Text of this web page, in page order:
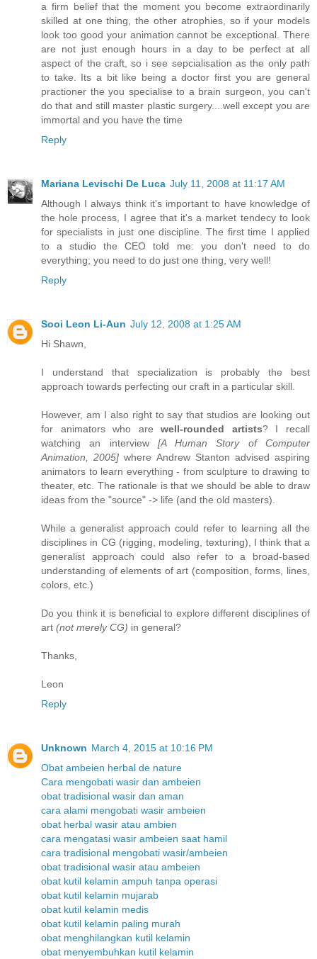
a firm belief that the moment you become extraordinarily
skilled at one thing, the other atrophies, so if your models
look too good your animation cannot be exceptional. There
are not just enough hours in a day to be perfect at all
aspect of the craft, so i see sepcialisation as the only path
to take. Its a bit like being a doctor first you are general
practioner the you specialise to a brain surgeon, you can't
do that and still master plastic surgery....well except you are
immortal and you have the time
Reply
Mariana Levischi De Luca July 11, 2008 at 11:17 AM
Although I always think it's important to have knowledge of
the hole process, I agree that it's a market tendecy to look
for specialists in just one discipline. The first time I applied
to a studio the CEO told me: you don't need to do
everything; you need to do just one thing, very well!
Reply
Sooi Leon Li-Aun July 12, 2008 at 1:25 AM
Hi Shawn,
I understand that specialization is probably the best
approach towards perfecting our craft in a particular skill.
However, am I also right to say that studios are looking out
for animators who arewell-rounded artists? I recall
watching an interview [A Human Story of Computer
Animation, 2005] where Andrew Stanton advised aspiring
animators to learn everything - from sculpture to drawing to
theater, etc. The rationale is that we should be able to draw
ideas from the "source" -> life (and the old masters).
While a generalist approach could refer to learning all the
disciplines in CG (rigging, modeling, texturing), I think that a
generalist approach could also refer to a broad-based
understanding of elements of art (composition, forms, lines,
colors, etc.)
Do you think it is beneficial to explore different disciplines of
art (not merely CG) in general?
Thanks,
Leon
Reply
Unknown March 4, 2015 at 10:16 PM
Obat ambeien herbal de nature
Cara mengobati wasir dan ambeien
obat tradisional wasir dan aman
cara alami mengobati wasir ambeien
obat herbal wasir atau ambien
cara mengatasi wasir ambeien saat hamil
cara tradisional mengobati wasir/ambeien
obat tradisional wasir atau ambeien
obat kutil kelamin ampuh tanpa operasi
obat kutil kelamin mujarab
obat kutil kelamin medis
obat kutil kelamin paling murah
obat menghilangkan kutil kelamin
obat menyembuhkan kutil kelamin